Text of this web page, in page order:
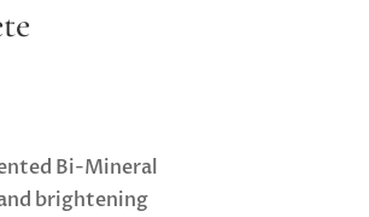
Bi-Mineral
brightening